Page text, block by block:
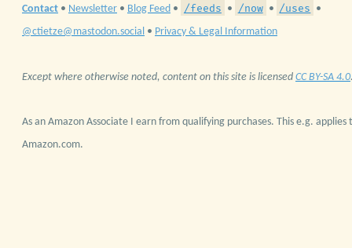
Contact • Newsletter • Blog Feed • /feeds • /now • /uses •
@ctietze@mastodon.social • Privacy & Legal Information
Except where otherwise noted, content on this site is licensed CC BY-SA 4.0
As an Amazon Associate I earn from qualifying purchases. This e.g. applies
Amazon.com.